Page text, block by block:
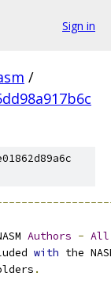
Sign in
/
Authors - All
with the
.